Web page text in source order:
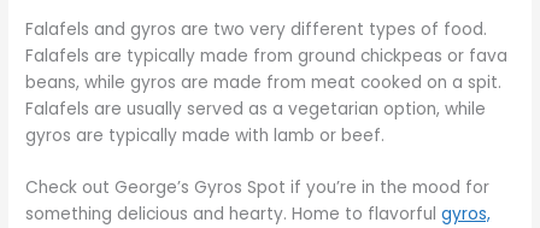
Falafels and gyros are two very different types of food.
Falafels are typically made from ground chickpeas or fava
beans, while gyros are made from meat cooked on a spit.
Falafels are usually served as a vegetarian option, while
gyros are typically made with lamb or beef.
Check out George’s Gyros Spot if you’re in the mood for
something delicious and hearty. Home to flavorfulgyros,